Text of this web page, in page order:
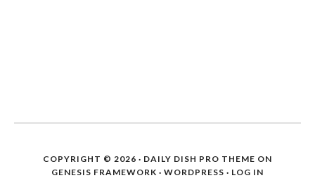
COPYRIGHT © 2026 · DAILY DISH PRO THEME ON
GENESIS FRAMEWORK · WORDPRESS · LOG IN